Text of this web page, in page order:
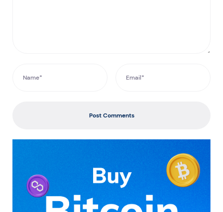
Post Comments